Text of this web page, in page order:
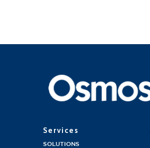
Services
SOLUTIONS